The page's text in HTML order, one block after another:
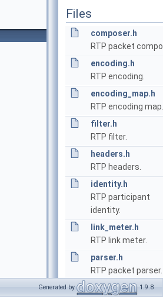
Files
composer.h
RTP packet
encoding.h
RTP encoding.
encoding_map.h
RTP encoding map.
filter.h
RTP filter.
headers.h
RTP headers.
identity.h
RTP participant
identity.
link_meter.h
RTP link meter.
parser.h
RTP packet parser.
sequencer.h
Generated by 1.9.8